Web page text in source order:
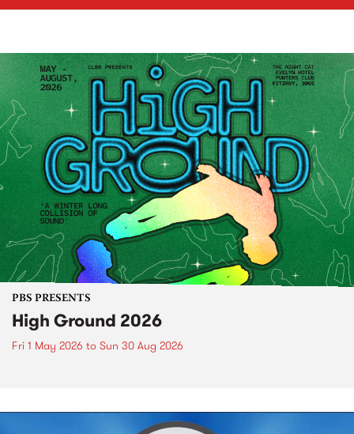
PBS PRESENTS
High Ground 2026
Fri 1 May 2026 to Sun 30 Aug 2026